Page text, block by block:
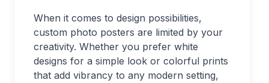
When it comes to design possibilities,
custom photo posters are limited by your
creativity. Whether you prefer white
designs for a simple look or colorful prints
that add vibrancy to any modern setting,